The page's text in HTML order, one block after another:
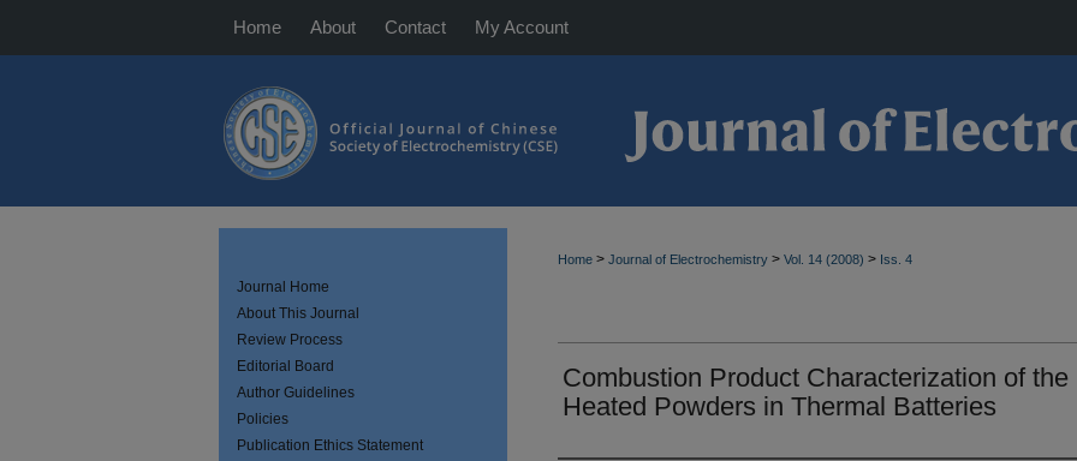
Home About Contact My Account
Home > Journal of Electrochemistry > Vol. 14 (2008) > Iss. 4
Combustion Product Characterization of the
Heated Powders in Thermal Batteries
Journal Home
About This Journal
Review Process
Editorial Board
Author Guidelines
Policies
Publication Ethics Statement